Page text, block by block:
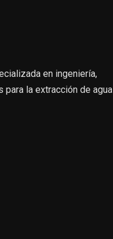
en ingeniería,
la extracción de agua